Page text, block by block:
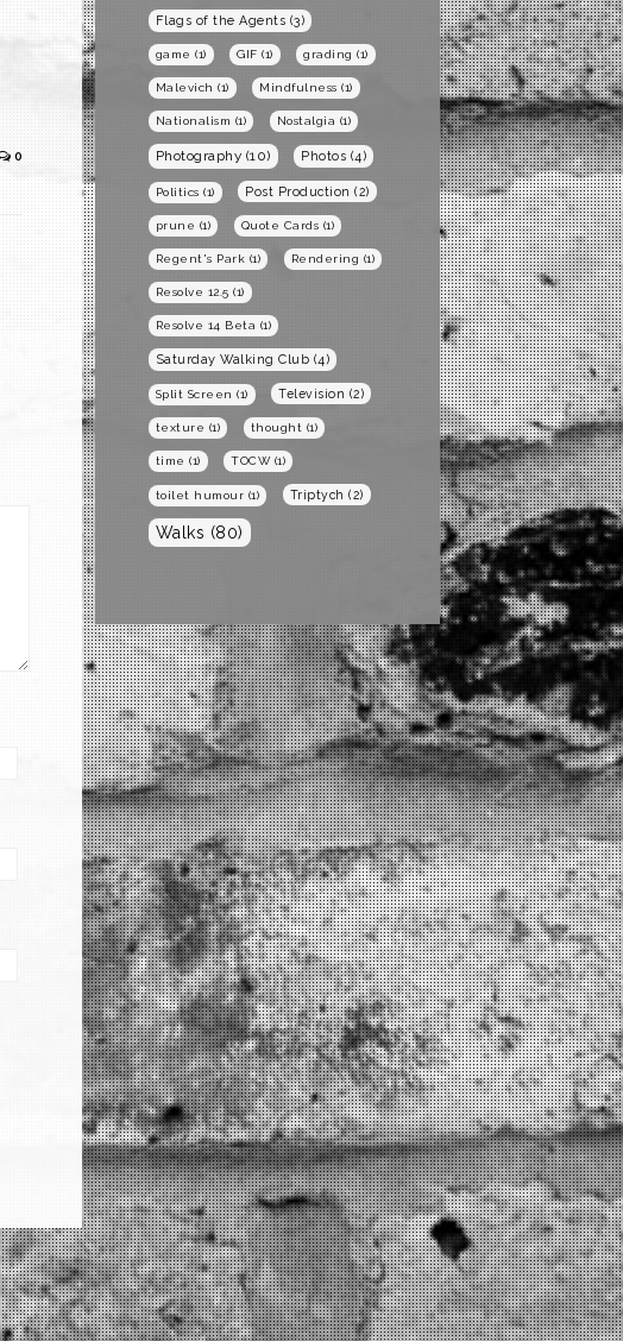
0
Flags of the Agents (3)
game (1) GIF (1) grading (1)
Malevich (1) Mindfulness (1)
Nationalism (1) Nostalgia (1)
Photography (10) Photos (4)
Politics (1) Post Production (2)
prune (1) Quote Cards (1)
Regent's Park (1) Rendering (1)
Resolve 12.5 (1)
Resolve 14 Beta (1)
Saturday Walking Club (4)
Split Screen (1) Television (2)
texture (1) thought (1)
time (1) TOCW(1)
toilet humour (1) Triptych (2)
Walks (80)